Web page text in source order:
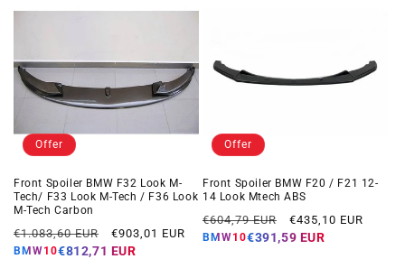
Offer
Front Spoiler BMW F32 Look M-
Tech/ F33 Look M-Tech / F36 Look
M-Tech Carbon
Regular
price
€1.083,60 EUR
Offer
price
€903,01 EUR
BMW10€812,71 EUR
Offer
Front Spoiler BMW F20 / F21 12-
14 Look Mtech ABS
Regular
price
€604,79 EUR
Offer
price
€435,10 EUR
BMW10€391,59 EUR